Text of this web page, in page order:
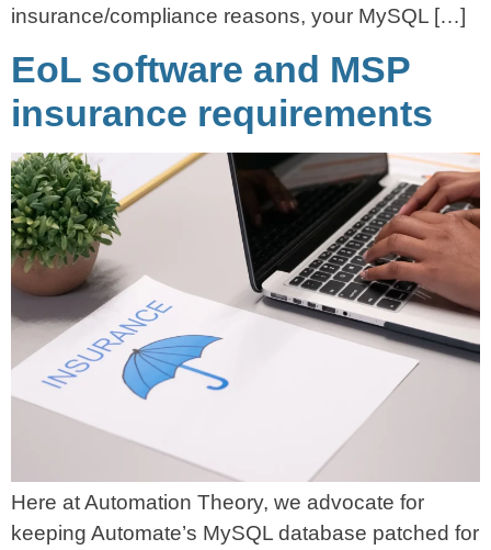
insurance/compliance reasons, your MySQL […]
EoL software and MSP
insurance requirements
Here at Automation Theory, we advocate for
keeping Automate’s MySQL database patched for